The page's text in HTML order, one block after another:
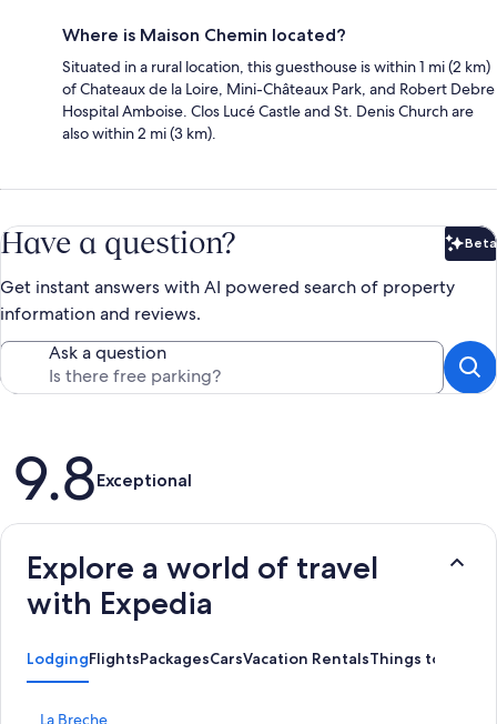
Where is Maison Chemin located?
Situated in a rural location, this guesthouse is within 1 mi (2 km)
of Chateaux de la Loire, Mini-Châteaux Park, and Robert Debre
Hospital Amboise. Clos Lucé Castle and St. Denis Church are
also within 2 mi (3 km).
Have a question? Beta
Get instant answers with AI powered search of property
information and reviews.
Ask a question
Reviews
9.8Exceptional
Explore a world of travel
with Expedia
LodgingFlightsPackagesCarsVacation RentalsThings to Do
La Breche
S